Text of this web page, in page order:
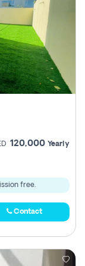
120,000 Yearly
free.
Contact